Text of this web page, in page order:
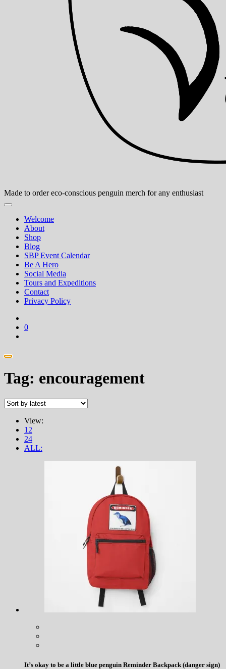
Made to order eco-conscious penguin merch for any enthusiast
Welcome
About
Shop
Blog
SBP Event Calendar
Be A Hero
Social Media
Tours and Expeditions
Contact
Privacy Policy
0
Tag: encouragement
View:
12
24
ALL:
It’s okay to be a little blue penguin Reminder Backpack (danger sign)